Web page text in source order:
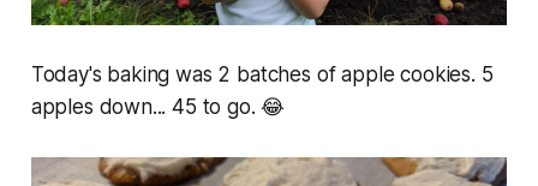
Today's baking was 2 batches of apple cookies. 5
apples down... 45 to go. 😂